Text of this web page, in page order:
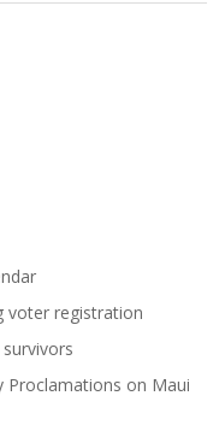
voter registration
Proclamations on Maui